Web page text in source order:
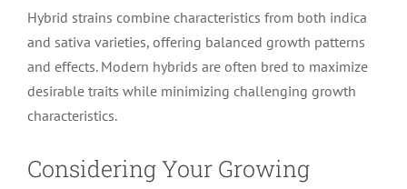
Hybrid strains combine characteristics from both indica
and sativa varieties, offering balanced growth patterns
and effects. Modern hybrids are often bred to maximize
desirable traits while minimizing challenging growth
characteristics.
Considering Your Growing